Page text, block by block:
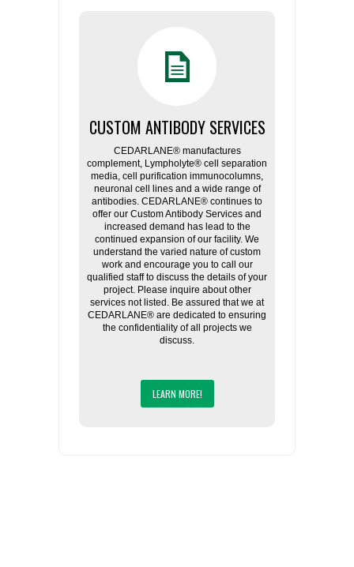
CUSTOM ANTIBODY SERVICES
CEDARLANE® manufactures
complement, Lympholyte® cell separation
media, cell purification immunocolumns,
neuronal cell lines and a wide range of
antibodies. CEDARLANE® continues to
offer our Custom Antibody Services and
increased demand has lead to the
continued expansion of our facility. We
understand the varied nature of custom
work and encourage you to call our
qualified staff to discuss the details of your
project. Please inquire about other
services not listed. Be assured that we at
CEDARLANE® are dedicated to ensuring
the confidentiality of all projects we
discuss.
LEARN MORE!